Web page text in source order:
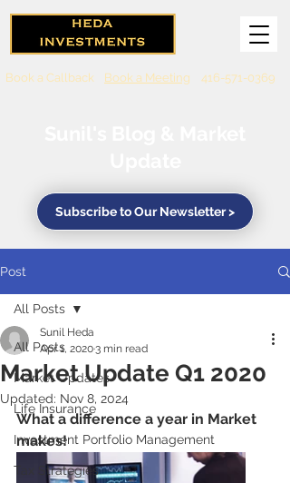
Book a Callback Book a Meeting 416-571-0369
Subscribe to Our Newsletter >
Post
All Posts
Market Updates
Life Insurance
Investment Portfolio Management
Tax Strategies
All Posts
Market Update Q1 2020
Sunil Heda
Apr 1, 20203 min read
Updated: Nov 8, 2024
What a difference a year in Market
makes!